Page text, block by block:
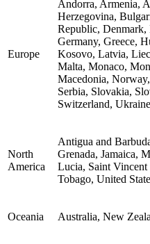
Europe
Andorra, Armenia,
Herzegovina,
Republic, Denmark,
Germany, Greece,
Kosovo, Latvia,
Malta, Monaco,
Macedonia,
Serbia, Slovakia,
Switzerland,
North
America
Antigua and
Grenada, Jamaica,
Lucia, Saint Vincent
Tobago, United
Oceania Australia, New